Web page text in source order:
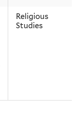
Religious
Studies